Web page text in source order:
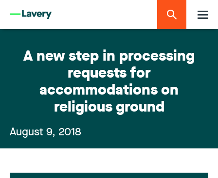
A new step in processing
requests for
accommodations on
religious ground
August 9, 2018